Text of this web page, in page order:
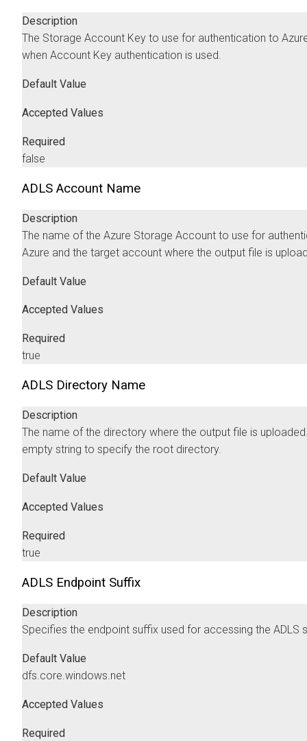
Description
The Storage Account Key to use for authentication to
when Account Key authentication is used.
Default Value
Accepted Values
Required
false
ADLS Account Name
Description
The name of the Azure Storage Account to use for
Azure and the target account where the output file is
Default Value
Accepted Values
Required
true
ADLS Directory Name
Description
The name of the directory where the output file is
empty string to specify the root directory.
Default Value
Accepted Values
Required
true
ADLS Endpoint Suffix
Description
Specifies the endpoint suffix used for accessing the ADLS
Default Value
dfs.core.windows.net
Accepted Values
Required